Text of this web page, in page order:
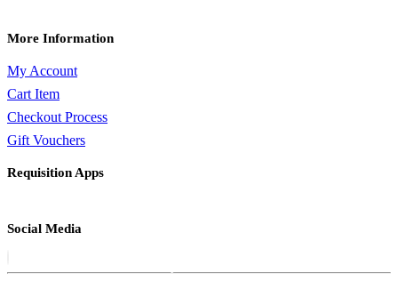
More Information
My Account
Cart Item
Checkout Process
Gift Vouchers
Requisition Apps
Social Media